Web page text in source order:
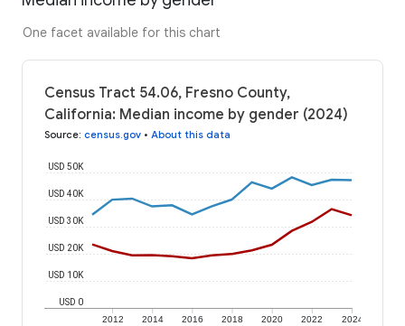
One facet available for this chart
Census Tract 54.06, Fresno County,
California: Median income by gender (2024)
Source: census.gov • About this data
2012 2014 2016 2018 2020 2022 2024
USD 0
USD 10K
USD 20K
USD 30K
USD 40K
USD 50K